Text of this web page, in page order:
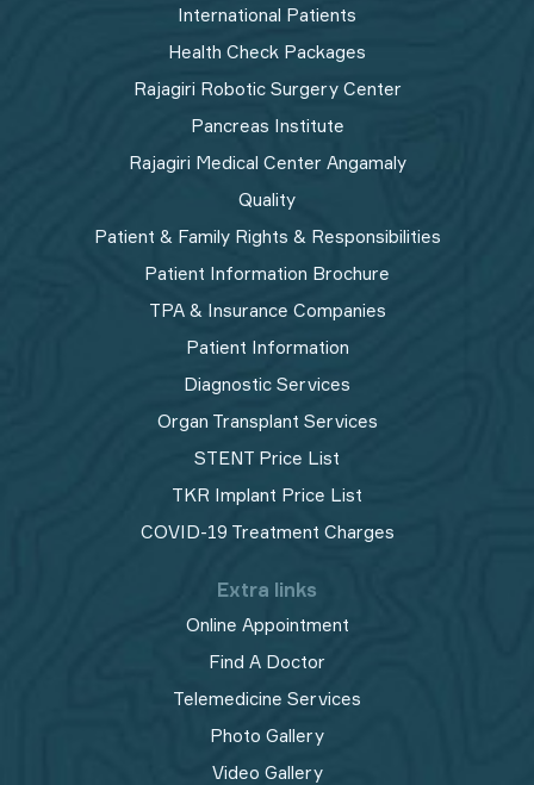
International Patients
Health Check Packages
Rajagiri Robotic Surgery Center
Pancreas Institute
Rajagiri Medical Center Angamaly
Quality
Patient & Family Rights & Responsibilities
Patient Information Brochure
TPA & Insurance Companies
Patient Information
Diagnostic Services
Organ Transplant Services
STENT Price List
TKR Implant Price List
COVID-19 Treatment Charges
Extra links
Online Appointment
Find A Doctor
Telemedicine Services
Photo Gallery
Video Gallery